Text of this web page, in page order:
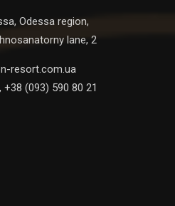
Odessa region,
lane, 2
resort.com.ua
(093) 590 80 21